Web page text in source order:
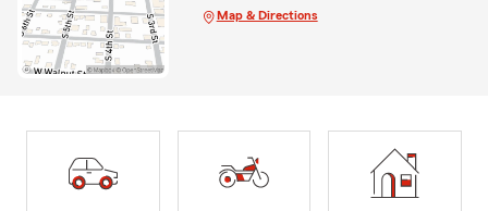
Map & Directions